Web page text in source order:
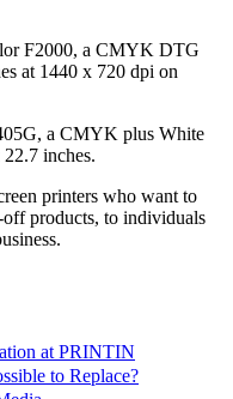
F2000, a CMYK DTG
at 1440 x 720 dpi on
a CMYK plus White
inches.
printers who want to
products, to individuals
at PRINTIN
to Replace?